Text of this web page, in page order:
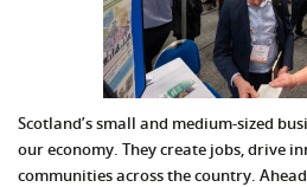
Scotland’s small and medium-sized
our economy. They create jobs, drive
communities across the country.